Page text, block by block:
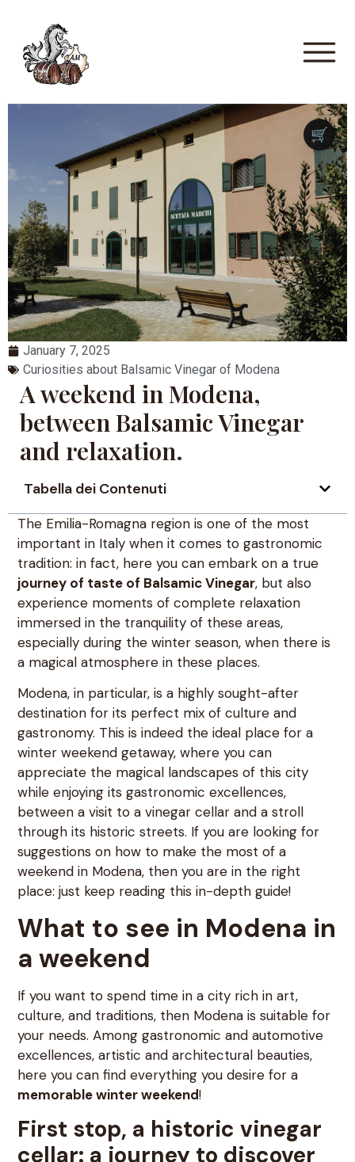
January 7, 2025
Curiosities about Balsamic Vinegar of Modena
A weekend in Modena,
between Balsamic Vinegar
and relaxation.
Tabella dei Contenuti
The Emilia-Romagna region is one of the most
important in Italy when it comes to gastronomic
tradition: in fact, here you can embark on a true
journey of taste of Balsamic Vinegar, but also
experience moments of complete relaxation
immersed in the tranquility of these areas,
especially during the winter season, when there is
a magical atmosphere in these places.
Modena, in particular, is a highly sought-after
destination for its perfect mix of culture and
gastronomy. This is indeed the ideal place for a
winter weekend getaway, where you can
appreciate the magical landscapes of this city
while enjoying its gastronomic excellences,
between a visit to a vinegar cellar and a stroll
through its historic streets. If you are looking for
suggestions on how to make the most of a
weekend in Modena, then you are in the right
place: just keep reading this in-depth guide!
What to see in Modena in
a weekend
If you want to spend time in a city rich in art,
culture, and traditions, then Modena is suitable for
your needs. Among gastronomic and automotive
excellences, artistic and architectural beauties,
here you can find everything you desire for a
memorable winter weekend!
First stop, a historic vinegar
cellar: a journey to discover
🛒